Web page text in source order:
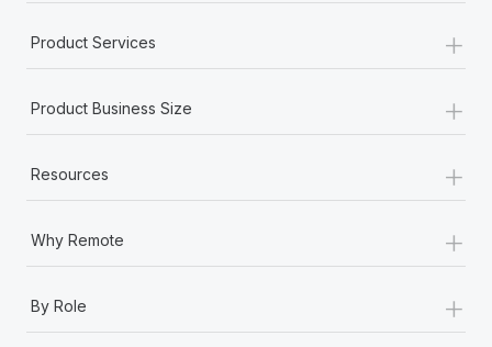
Product Services +
Product Business Size +
Resources +
Why Remote +
By Role +